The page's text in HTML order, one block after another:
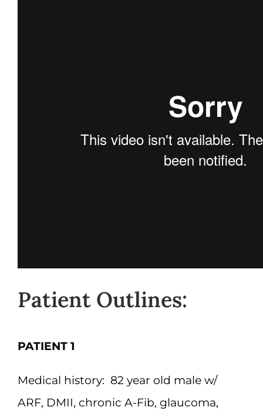
Patient Outlines:
PATIENT 1
Medical history: 82 year old male w/
ARF, DMII, chronic A-Fib, glaucoma,